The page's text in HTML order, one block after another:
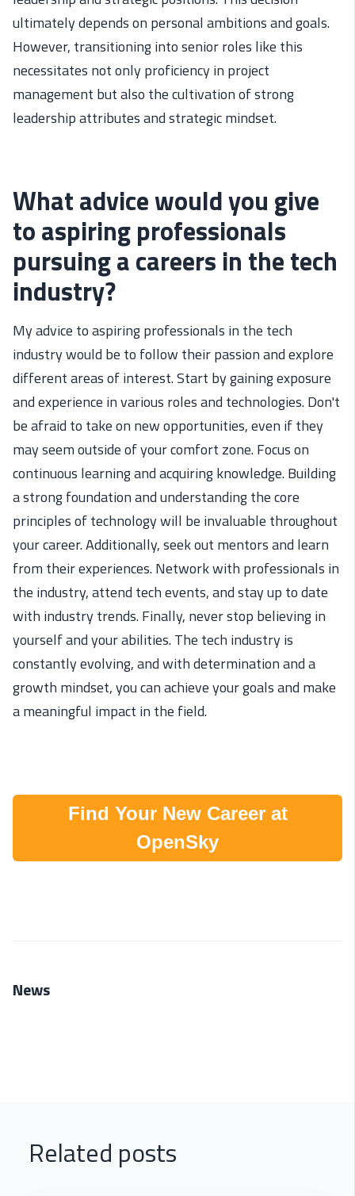
ultimatelydependson personal ambitions and goals.
However, transitioning into senior roles like this
necessitates not onlyproficiencyin project
management but also the cultivation ofstrong
leadership attributesand strategic mindset.
What advice would you give
to aspiring professionals
pursuing a careers in the tech
industry?
My advice to aspiring professionals in the tech
industry would be to follow their passion and explore
different areas of interest. Start by gaining exposure
and experience in various roles and technologies.Don't
be afraid to take on newopportunities, even if they
may seem outside of your comfort zone. Focus on
continuous learning andacquiringknowledge. Building
a strong foundationand understanding the core
principles of technology will be invaluable throughout
your career. Additionally, seek out mentors and learn
from their experiences. Network with professionals in
the industry, attend tech events, and stay up to date
with industry trends. Finally, never stop believing in
yourself and your abilities. The tech industry is
constantly evolving, and with determination and a
growth mindset, you can achieve your goals and make
a meaningful impact in the field.
Find Your New Career at
OpenSky
News
Related posts